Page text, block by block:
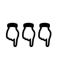
👇👇👇